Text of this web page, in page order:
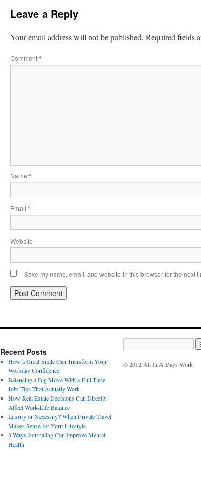
Leave a Reply
Your email address will not be published. Required fields
Comment*
Name *
Email *
Website
Save my name, email, and website in this browser for the next
Recent Posts
How a Great Smile Can Transform Your
Workday Confidence
Balancing a Big Move With a Full-Time
Job: Tips That Actually Work
How Real Estate Decisions Can Directly
Affect Work-Life Balance
Luxury or Necessity? When Private Travel
Makes Sense for Your Lifestyle
3 Ways Journaling Can Improve Mental
Health
© 2012 All In A Days Work